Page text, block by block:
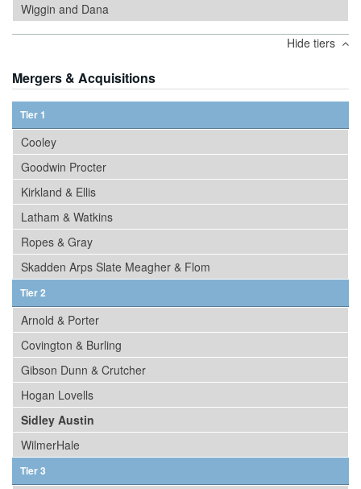
Wiggin and Dana
Hide tiers
Mergers & Acquisitions
Tier 1
Cooley
Goodwin Procter
Kirkland & Ellis
Latham & Watkins
Ropes & Gray
Skadden Arps Slate Meagher & Flom
Tier 2
Arnold & Porter
Covington & Burling
Gibson Dunn & Crutcher
Hogan Lovells
Sidley Austin
WilmerHale
Tier 3